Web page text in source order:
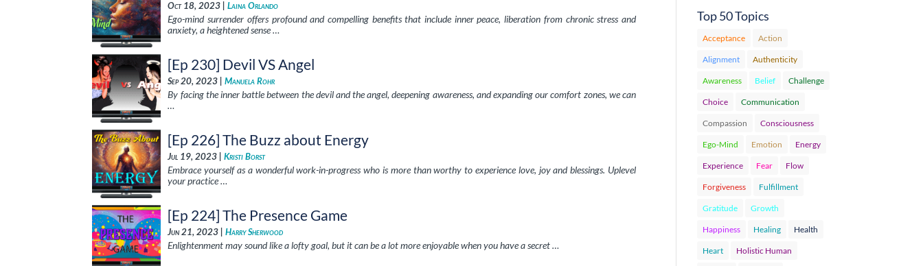
Oct 18, 2023 |Laina Orlando
Ego-mind surrender offers profound and compelling benefits that include inner peace, liberation from chronic stress and
anxiety, a heightened sense …
[Ep 230] Devil VS Angel
Sep 20, 2023 |Manuela Rohr
By facing the inner battle between the devil and the angel, deepening awareness, and expanding our comfort zones, we can
…
[Ep 226] The Buzz about Energy
Jul 19, 2023 |Kristi Borst
Embrace yourself as a wonderful work-in-progress who is more than worthy to experience love, joy and blessings. Uplevel
your practice …
[Ep 224] The Presence Game
Jun 21, 2023 |Harry Sherwood
Enlightenment may sound like a lofty goal, but it can be a lot more enjoyable when you have a secret …
Top 50 Topics
Acceptance Action
Alignment Authenticity
Awareness Belief Challenge
Choice Communication
Compassion Consciousness
Ego-Mind Emotion Energy
Experience Fear Flow
Forgiveness Fulfillment
Gratitude Growth
Happiness Healing Health
Heart Holistic Human